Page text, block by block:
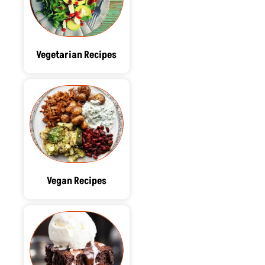
Vegetarian Recipes
Vegan Recipes